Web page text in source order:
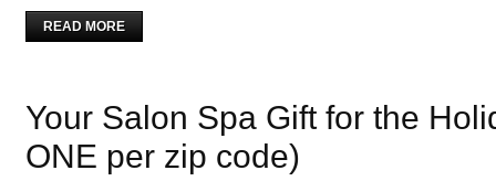
READ MORE
Your Salon Spa Gift for the
ONE per zip code)